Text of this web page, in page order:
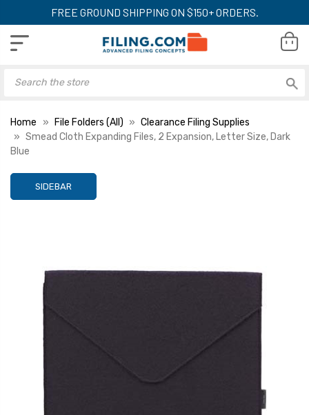
FREE GROUND SHIPPING ON $150+ ORDERS.
Home File Folders (All)
Clearance Filing Supplies
Smead Cloth Expanding Files, 2 Expansion, Letter Size, Dark
Blue
SIDEBAR